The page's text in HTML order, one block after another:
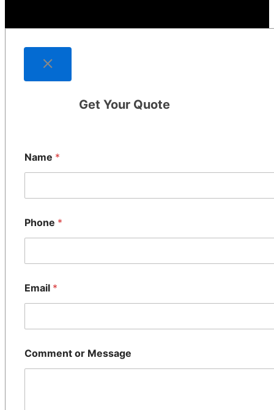
Get Your Quote
Name *
Phone *
Email *
Comment or Message